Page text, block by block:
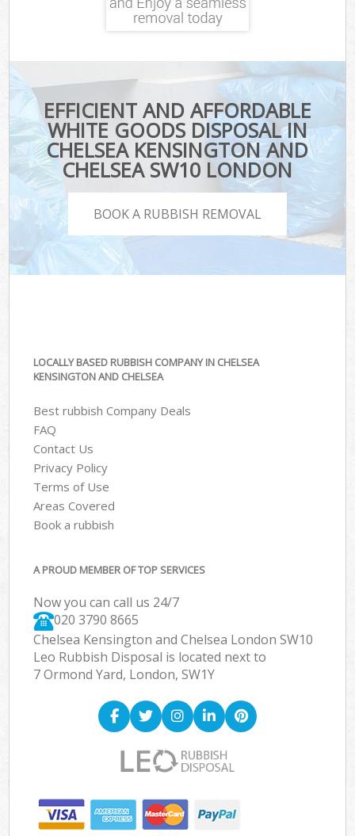
EFFICIENT AND AFFORDABLE
WHITE GOODS DISPOSAL IN
CHELSEA KENSINGTON AND
CHELSEA SW10 LONDON
BOOK A RUBBISH REMOVAL
LOCALLY BASED RUBBISH COMPANY IN CHELSEA
KENSINGTON AND CHELSEA
Best rubbish Company Deals
FAQ
Contact Us
Privacy Policy
Terms of Use
Areas Covered
Book a rubbish
A PROUD MEMBER OF TOP SERVICES
Now you can call us 24/7
020 3790 8665
Chelsea Kensington and Chelsea London SW10
Leo Rubbish Disposal is located next to
7 Ormond Yard, London, SW1Y